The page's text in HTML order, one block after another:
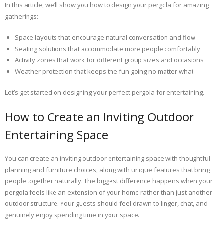
In this article, we’ll show you how to design your pergola for amazing
gatherings:
Space layouts that encourage natural conversation and flow
Seating solutions that accommodate more people comfortably
Activity zones that work for different group sizes and occasions
Weather protection that keeps the fun going no matter what
Let’s get started on designing your perfect pergola for entertaining.
How to Create an Inviting Outdoor
Entertaining Space
You can create an inviting outdoor entertaining space with thoughtful
planning and furniture choices, along with unique features that bring
people together naturally. The biggest difference happens when your
pergola feels like an extension of your home rather than just another
outdoor structure. Your guests should feel drawn to linger, chat, and
genuinely enjoy spending time in your space.